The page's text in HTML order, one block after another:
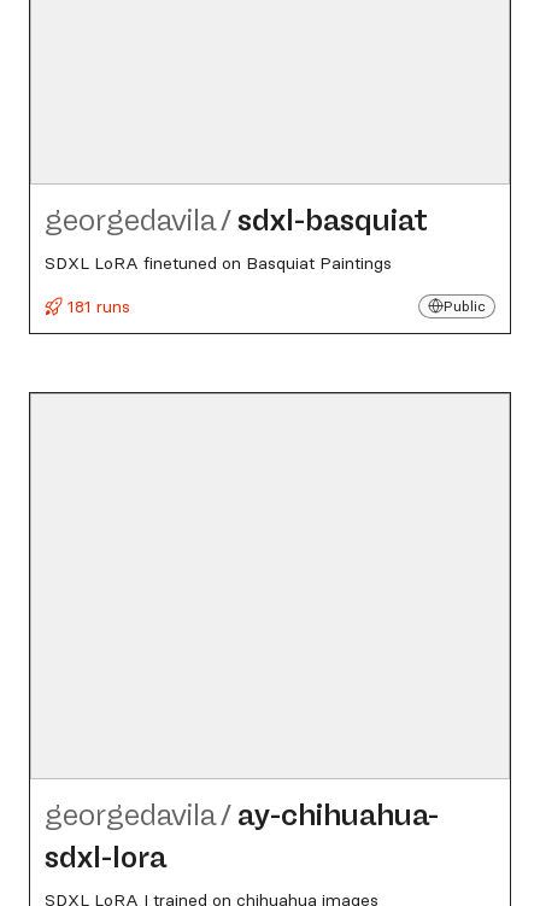
georgedavila/sdxl-basquiat
SDXL LoRA finetuned on Basquiat Paintings
181 runs
Public
georgedavila/ ay-chihuahua-
sdxl-lora
SDXL LoRA I trained on chihuahua images